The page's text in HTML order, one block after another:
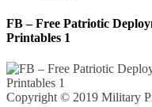
FB – Free Patriotic
Printables 1
Copyright © 2019 Military